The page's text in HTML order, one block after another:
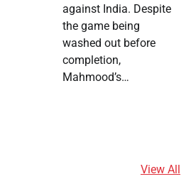
against India. Despite
the game being
washed out before
completion,
Mahmood’s…
View All